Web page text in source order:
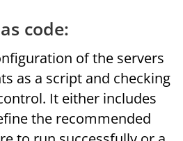
code:
of the servers
as a script and checking
It either includes
the recommended